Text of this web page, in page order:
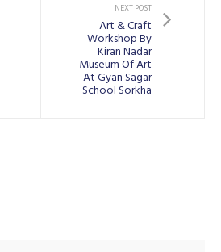
NEXT POST
Art & Craft
Workshop By
Kiran Nadar
Museum Of Art
At Gyan Sagar
School Sorkha